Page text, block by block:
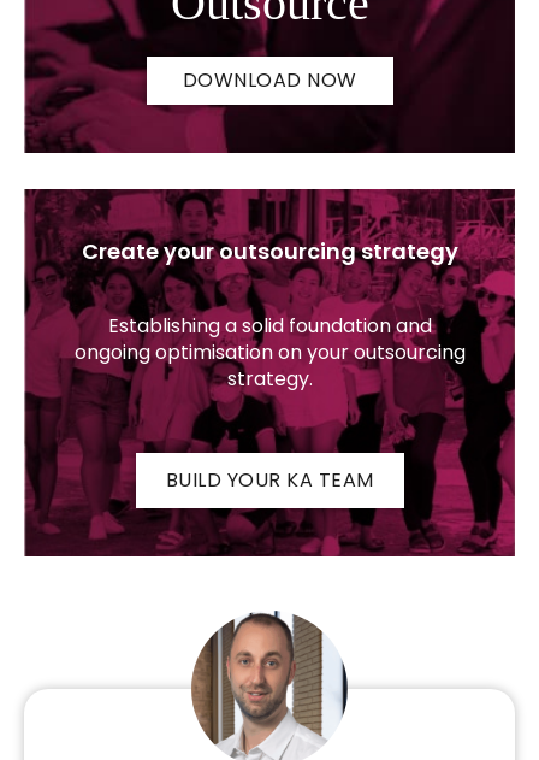
DOWNLOAD NOW
Create your outsourcing strategy
Establishing a solid foundation and
ongoing optimisation on your outsourcing
strategy.
BUILD YOUR KA TEAM